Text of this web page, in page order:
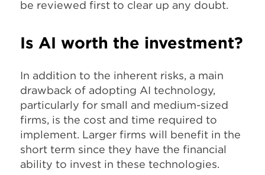
be reviewed first to clear up any doubt.
Is AI worth the investment?
In addition to the inherent risks, a main
drawback of adopting AI technology,
particularly for small and medium-sized
firms, is the cost and time required to
implement. Larger firms will benefit in the
short term since they have the financial
ability to invest in these technologies.